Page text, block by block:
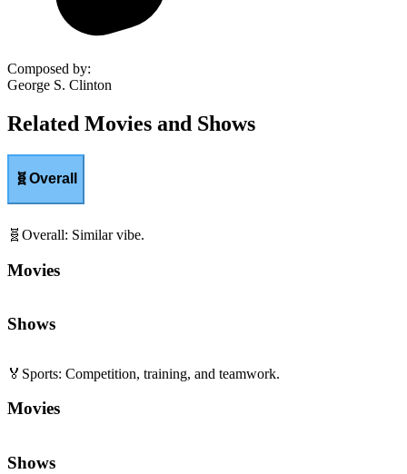
Composed by:
George S. Clinton
Related Movies and Shows
🧬Overall
🧬 Overall: Similar vibe.
Movies
Shows
🏅 Sports: Competition, training, and teamwork.
Movies
Shows